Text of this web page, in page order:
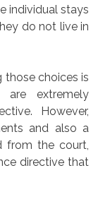
individual stays
do not live in
those choices is
extremely
However,
and also a
from the court,
directive that